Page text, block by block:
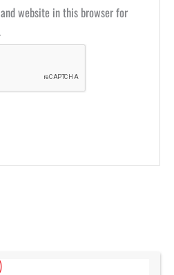
website in this browser for